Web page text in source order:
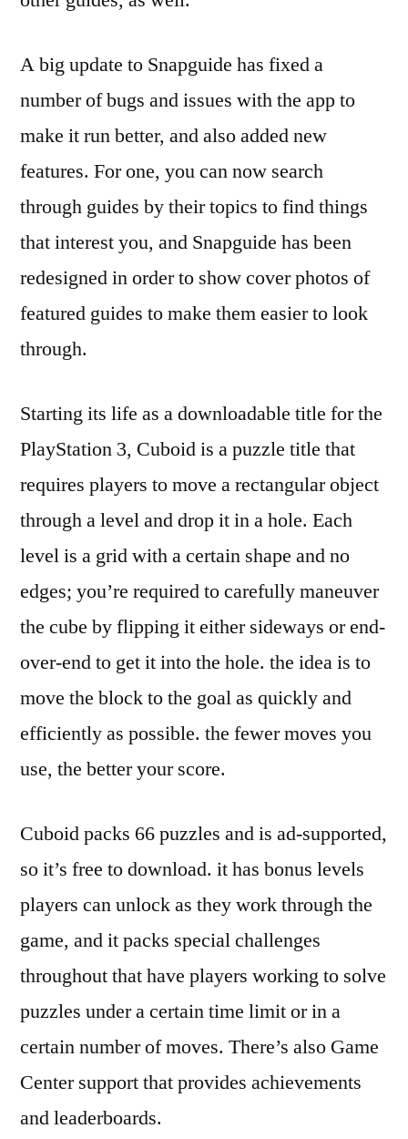
A big update to Snapguide has fixed a
number of bugs and issues with the app to
make it run better, and also added new
features. For one, you can now search
through guides by their topics to find things
that interest you, and Snapguide has been
redesigned in order to show cover photos of
featured guides to make them easier to look
through.
Starting its life as a downloadable title for the
PlayStation 3, Cuboid is a puzzle title that
requires players to move a rectangular object
through a level and drop it in a hole. Each
level is a grid with a certain shape and no
edges; you’re required to carefully maneuver
the cube by flipping it either sideways or end-
over-end to get it into the hole. the idea is to
move the block to the goal as quickly and
efficiently as possible. the fewer moves you
use, the better your score.
Cuboid packs 66 puzzles and is ad-supported,
so it’s free to download. it has bonus levels
players can unlock as they work through the
game, and it packs special challenges
throughout that have players working to solve
puzzles under a certain time limit or in a
certain number of moves. There’s also Game
Center support that provides achievements
and leaderboards.